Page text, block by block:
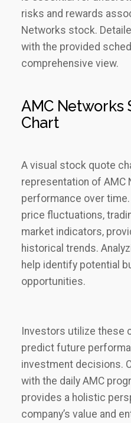
risks and rewards
Networks stock.
with the provided
comprehensive view.
AMC Networks
Chart
A visual stock quote
representation of AMC
performance over
price fluctuations‚
market indicators‚
historical trends.
help identify potential
opportunities.
Investors utilize these
predict future
investment decisions.
with the daily AMC
provides a holistic
company’s value and